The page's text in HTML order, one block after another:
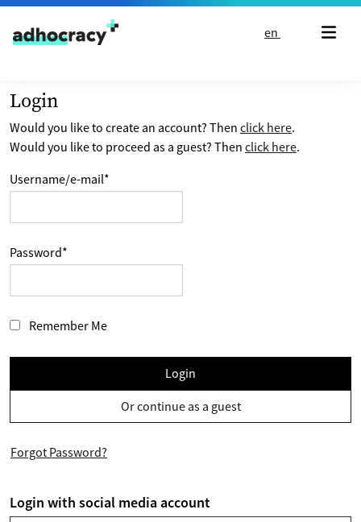
Skip to content
en
Login
Would you like to create an account? Then click here.
Would you like to proceed as a guest? Then click here.
Username/e-mail*
Password*
Remember Me
Login
Or continue as a guest
Forgot Password?
Login with social media account